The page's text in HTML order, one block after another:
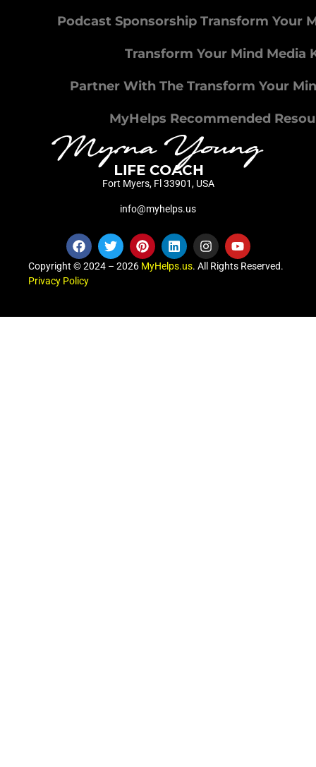
Podcast Sponsorship Transform Your
Transform Your Mind Media
Partner With The Transform Your
MyHelps Recommended
Fort Myers, Fl 33901, USA
info@myhelps.us
Copyright © 2024 – 2026 MyHelps.us. All Rights Reserved.
Privacy Policy